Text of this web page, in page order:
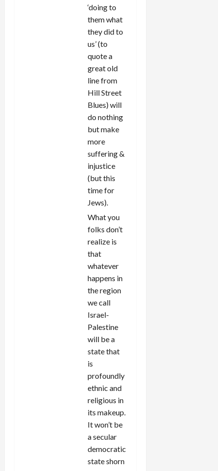
‘doing to
them what
they did to
us’ (to
quote a
great old
line from
Hill Street
Blues) will
do nothing
but make
more
suffering &
injustice
(but this
time for
Jews).
What you
folks don’t
realize is
that
whatever
happens in
the region
we call
Israel-
Palestine
will be a
state that
is
profoundly
ethnic and
religious in
its makeup.
It won’t be
a secular
democratic
state shorn